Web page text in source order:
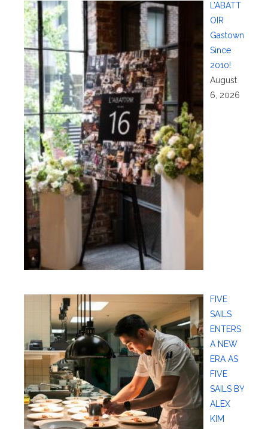
L’ABATT
OIR
Gastown
Since
2010!
August
6, 2026
FIVE
SAILS
ENTERS
A NEW
ERA AS
FIVE
SAILS BY
ALEX
KIM